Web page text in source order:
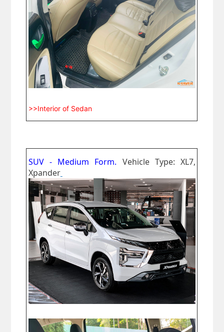
>>Interior of Sedan
SUV - Medium Form. Vehicle Type: XL7,
Xpander